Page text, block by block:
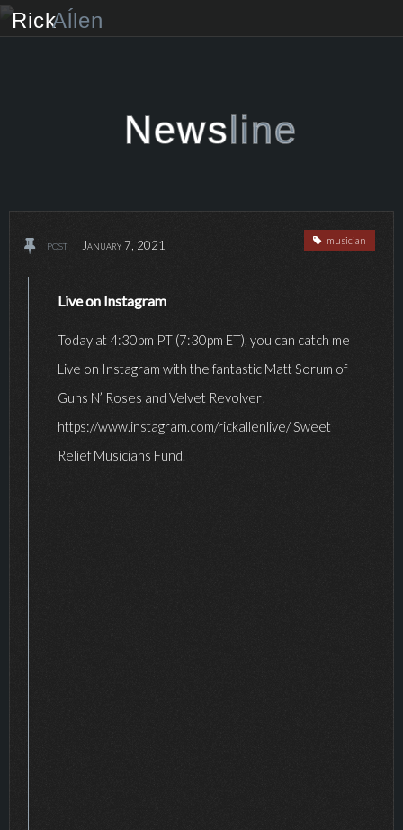
RickAĺlen
Store
VIP Access
Newsline
musician
post January 7, 2021
Live on Instagram
Today at 4:30pm PT (7:30pm ET), you can catch me
Live on Instagram with the fantastic Matt Sorum of
Guns N’ Roses and Velvet Revolver!
https://www.instagram.com/rickallenlive/ Sweet
Relief Musicians Fund.